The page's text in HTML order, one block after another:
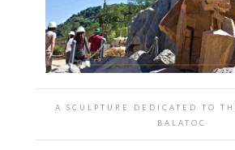
A SCULPTURE DEDICATED TO
BALATOC